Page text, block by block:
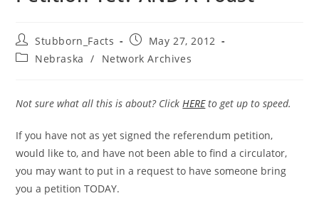
Post
author:
Stubborn_Facts
Post
published:
May 27, 2012
PostNebraska / Network Archives
Not sure what all this is about? ClickHEREto get up to speed.
If you have not as yet signed the referendum petition,
would like to, and have not been able to find a circulator,
you may want to put in a request to have someone bring
you a petition TODAY.